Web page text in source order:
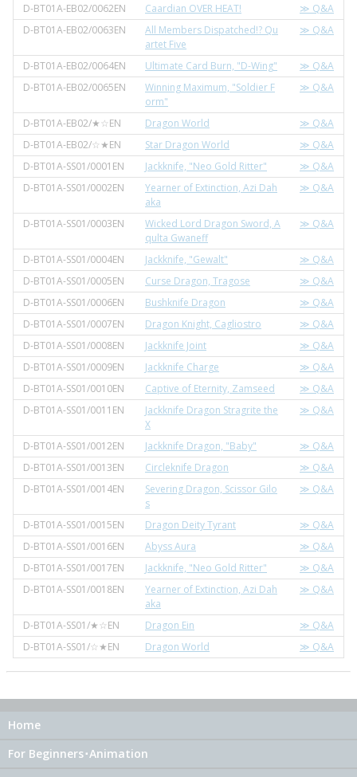
D-BT01A-EB02/0062EN
Caardian OVER HEAT!
≫ Q&A
D-BT01A-EB02/0063EN
All Members Dispatched!? Qu
artet Five
≫ Q&A
D-BT01A-EB02/0064EN Ultimate Card Burn, "D-Wing"
≫ Q&A
D-BT01A-EB02/0065EN
Winning Maximum, "Soldier F
orm"
≫ Q&A
D-BT01A-EB02/★☆EN Dragon World
≫ Q&A
D-BT01A-EB02/☆★EN
Star Dragon World
≫ Q&A
D-BT01A-SS01/0001EN
Jackknife, "Neo Gold Ritter"
≫ Q&A
D-BT01A-SS01/0002EN
Yearner of Extinction, Azi Dah
aka
≫ Q&A
D-BT01A-SS01/0003EN
Wicked Lord Dragon Sword, A
qulta Gwaneff
≫ Q&A
D-BT01A-SS01/0004EN Jackknife, "Gewalt"
≫ Q&A
D-BT01A-SS01/0005EN
Curse Dragon, Tragose
≫ Q&A
D-BT01A-SS01/0006EN
Bushknife Dragon
≫ Q&A
D-BT01A-SS01/0007EN
Dragon Knight, Cagliostro
≫ Q&A
D-BT01A-SS01/0008EN
Jackknife Joint
≫ Q&A
D-BT01A-SS01/0009EN
Jackknife Charge
≫ Q&A
D-BT01A-SS01/0010EN
Captive of Eternity, Zamseed
≫ Q&A
D-BT01A-SS01/0011EN
Jackknife Dragon Stragrite the
X
≫ Q&A
D-BT01A-SS01/0012EN Jackknife Dragon, "Baby"
≫ Q&A
D-BT01A-SS01/0013EN
Circleknife Dragon
≫ Q&A
D-BT01A-SS01/0014EN
Severing Dragon, Scissor Gilo
s
≫ Q&A
D-BT01A-SS01/0015EN Dragon Deity Tyrant
≫ Q&A
D-BT01A-SS01/0016EN
Abyss Aura
≫ Q&A
D-BT01A-SS01/0017EN
Jackknife, "Neo Gold Ritter"
≫ Q&A
D-BT01A-SS01/0018EN
Yearner of Extinction, Azi Dah
aka
≫ Q&A
D-BT01A-SS01/★☆EN Dragon Ein
≫ Q&A
D-BT01A-SS01/☆★EN
Dragon World ≫ Q&A
Home
For Beginners･Animation